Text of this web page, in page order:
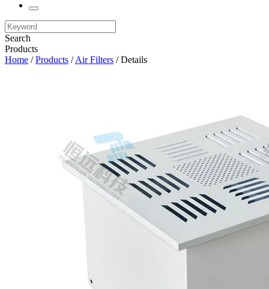
Search
Products
Home /Products /Air Filters / Details